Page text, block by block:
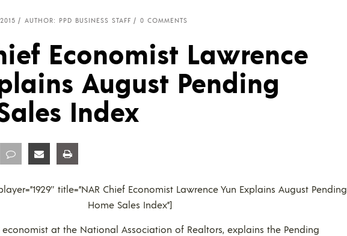
AUTHOR: PPD BUSINESS STAFF 0 COMMENTS
Economist Lawrence
August Pending
Index
Share Share
title=”NAR Chief Economist Lawrence Yun Explains August Pending
Home Sales Index”]
economist at the National Association of Realtors, explains the Pending